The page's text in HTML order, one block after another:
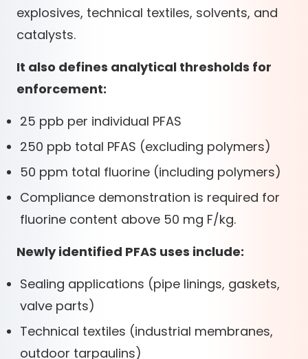
explosives, technical textiles, solvents, and
catalysts.
It also defines analytical thresholds for
enforcement:
25 ppb per individual PFAS
250 ppb total PFAS (excluding polymers)
50 ppm total fluorine (including polymers)
Compliance demonstration is required for
fluorine content above 50 mg F/kg.
Newly identified PFAS uses include:
Sealing applications (pipe linings, gaskets,
valve parts)
Technical textiles (industrial membranes,
outdoor tarpaulins)